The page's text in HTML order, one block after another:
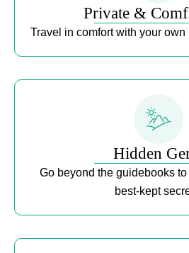
Private &
Travel in comfort with your
Hidden
Go beyond the guidebooks
best-kept